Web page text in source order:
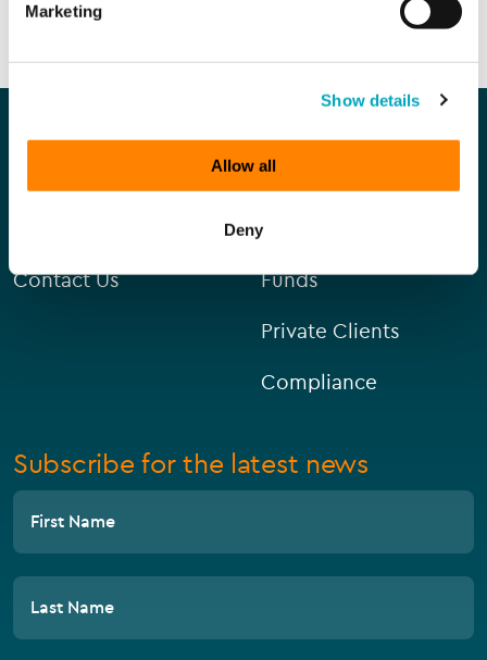
Marketing
Show details
Allow all
Deny
Contact Us
Our services
Corporate
Capital Markets
Funds
Private Clients
Compliance
Subscribe for the latest news
First Name
Last Name